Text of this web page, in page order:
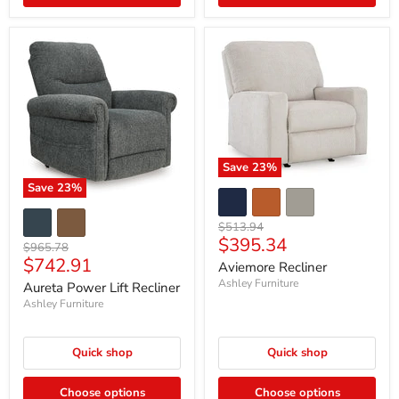
Save 23%
Original
price
$965.78
Current
price
$742.91
Aureta Power Lift Recliner
Ashley Furniture
Quick shop
Choose options
Save 23%
Original
price
$513.94
Current
price
$395.34
Aviemore Recliner
Ashley Furniture
Quick shop
Choose options